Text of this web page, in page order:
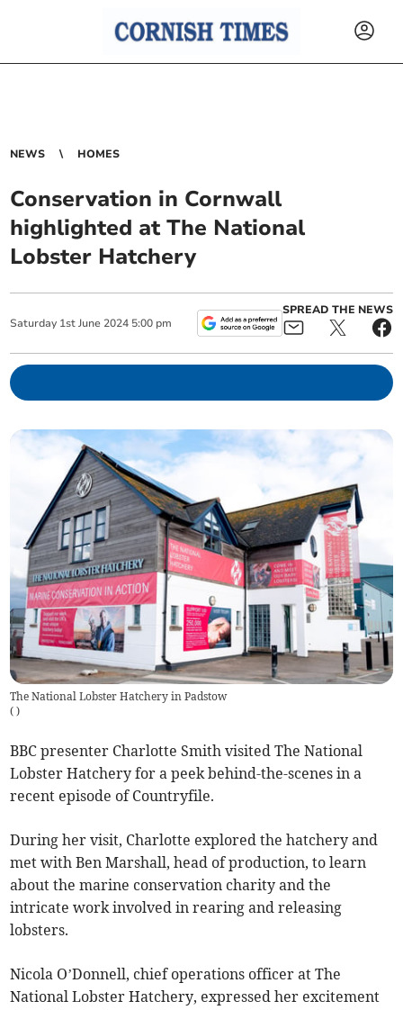
NEWS HOMES
Conservation in Cornwall
highlighted at The National
Lobster Hatchery
Saturday 1st June 2024 5:00 pm
SPREAD THE NEWS
The National Lobster Hatchery in Padstow
( )
BBC presenter Charlotte Smith visited The National
Lobster Hatchery for a peek behind-the-scenes in a
recent episode of Countryfile.
During her visit, Charlotte explored the hatchery and
met with Ben Marshall, head of production, to learn
about the marine conservation charity and the
intricate work involved in rearing and releasing
lobsters.
Nicola O’Donnell, chief operations officer at The
National Lobster Hatchery, expressed her excitement